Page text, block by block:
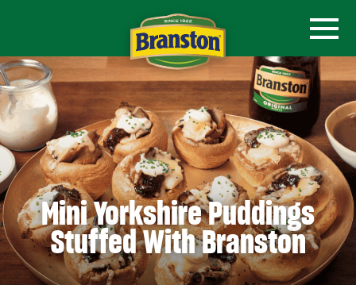
Mini Yorkshire Puddings
Stuffed With Branston